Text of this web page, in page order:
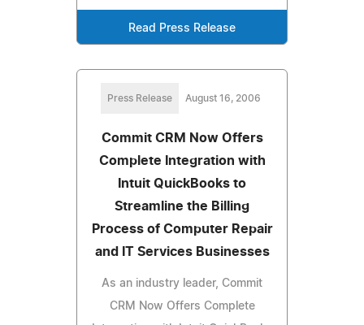
Read Press Release
Press Release August 16, 2006
Commit CRM Now Offers
Complete Integration with
Intuit QuickBooks to
Streamline the Billing
Process of Computer Repair
and IT Services Businesses
As an industry leader, Commit
CRM Now Offers Complete